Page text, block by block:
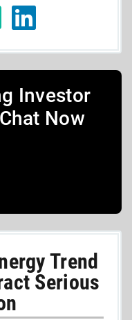
Investor
Now
Trend
Serious